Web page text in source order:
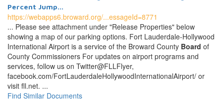
Percent Jump...
https://webapps6.broward.org/...essageId=8771
... Please see attachment under "Release Properties" below
showing a map of our parking options. Fort Lauderdale-Hollywood
International Airport is a service of the Broward County Board of
County Commissioners For updates on airport programs and
services, follow us on Twitter@FLLFlyer,
facebook.com/FortLauderdaleHollywoodInternationalAirport/ or
visit fll.net. ...
Find Similar Documents